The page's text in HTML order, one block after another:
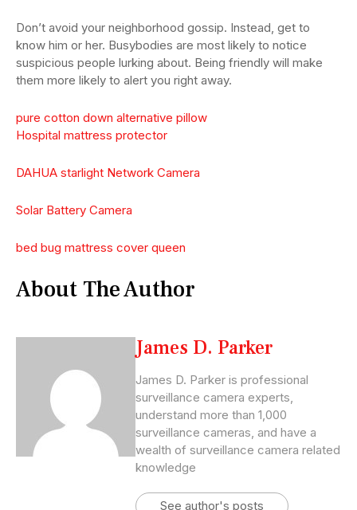
Don’t avoid your neighborhood gossip. Instead, get to
know him or her. Busybodies are most likely to notice
suspicious people lurking about. Being friendly will make
them more likely to alert you right away.
pure cotton down alternative pillow
Hospital mattress protector
DAHUA starlight Network Camera
Solar Battery Camera
bed bug mattress cover queen
About The Author
James D. Parker
James D. Parker is professional
surveillance camera experts,
understand more than 1,000
surveillance cameras, and have a
wealth of surveillance camera related
knowledge
See author's posts